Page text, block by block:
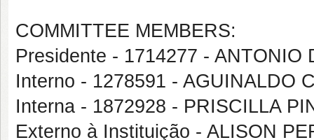
COMMITTEE MEMBERS:
Presidente - 1714277 - ANTONIO
Interno - 1278591 - AGUINALDO
Interna - 1872928 - PRISCILLA
Externo à Instituição - ALISON